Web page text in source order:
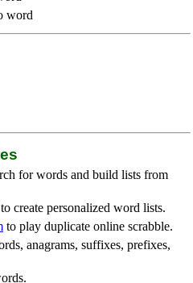
word
for words and build lists from
to create personalized word lists.
to play duplicate online scrabble.
anagrams, suffixes, prefixes,